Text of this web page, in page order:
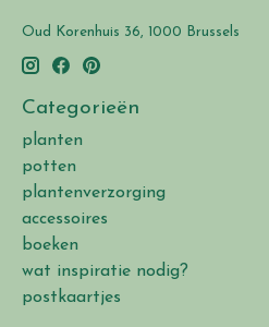
Oud Korenhuis 36, 1000 Brussels
Categorieën
planten
potten
plantenverzorging
accessoires
boeken
wat inspiratie nodig?
postkaartjes